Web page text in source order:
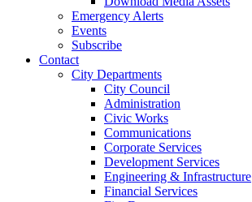
Emergency Alerts
Events
Subscribe
Contact
City Departments
City Council
Administration
Civic Works
Communications
Corporate Services
Development Services
Engineering & Infrastructure
Financial Services